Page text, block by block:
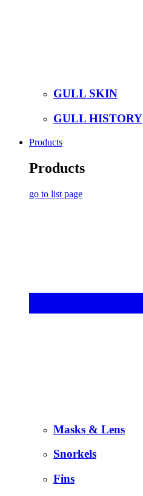
GULL SKIN
GULL HISTORY
Products
Products
go to list page
Masks & Lens
Snorkels
Fins